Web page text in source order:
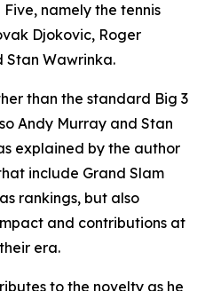
namely the tennis
Djokovic, Roger
Stan Wawrinka.
than the standard Big 3
Andy Murray and Stan
explained by the author
include Grand Slam
rankings, but also
and contributions at
era.
to the novelty as he